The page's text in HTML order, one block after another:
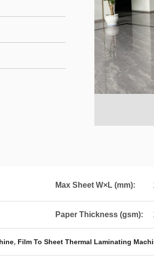
Max Sheet W×L (mm):
Paper Thickness (gsm):
, Film To Sheet Thermal Laminating